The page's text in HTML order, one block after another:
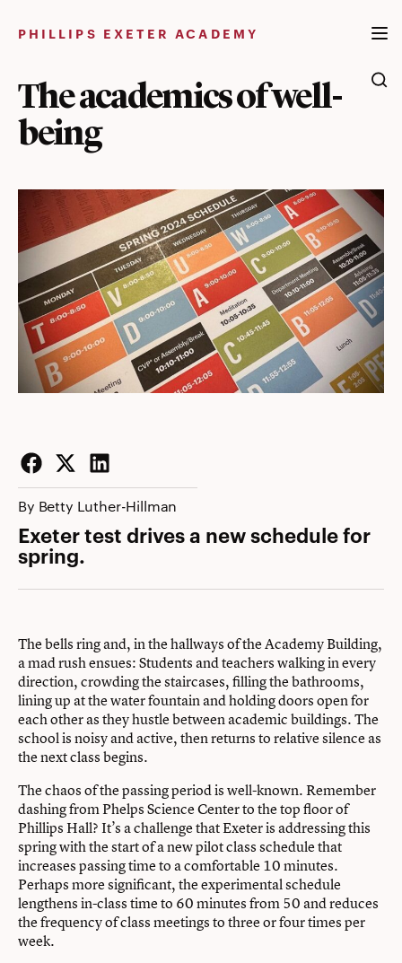
PHILLIPS EXETER ACADEMY
The academics of well-
being
Facebook
Twitter
LinkedIn
By Betty Luther-Hillman
Exeter test drives a new schedule for
spring.
The bells ring and, in the hallways of the Academy Building,
a mad rush ensues: Students and teachers walking in every
direction, crowding the staircases, filling the bathrooms,
lining up at the water fountain and holding doors open for
each other as they hustle between academic buildings. The
school is noisy and active, then returns to relative silence as
the next class begins.
The chaos of the passing period is well-known. Remember
dashing from Phelps Science Center to the top floor of
Phillips Hall? It’s a challenge that Exeter is addressing this
spring with the start of a new pilot class schedule that
increases passing time to a comfortable 10 minutes.
Perhaps more significant, the experimental schedule
lengthens in-class time to 60 minutes from 50 and reduces
the frequency of class meetings to three or four times per
week.